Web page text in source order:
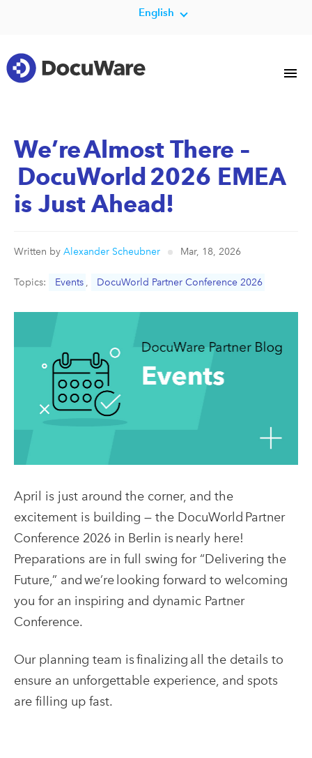
English
We’re Almost There –
DocuWorld 2026 EMEA
is Just Ahead!
Written by Alexander Scheubner Mar, 18, 2026
Topics: Events , DocuWorld Partner Conference 2026
April is just around the corner, and the
excitement is building — the DocuWorld Partner
Conference 2026 in Berlin is nearly here!
Preparations are in full swing for “Delivering the
Future,” and we’re looking forward to welcoming
you for an inspiring and dynamic Partner
Conference.
Our planning team is finalizing all the details to
ensure an unforgettable experience, and spots
are filling up fast.